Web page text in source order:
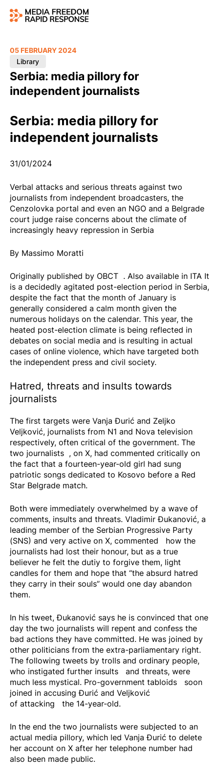
Serbia: media pillory for
independent journalists
05 FEBRUARY 2024
Library
Serbia: media pillory for
independent journalists
31/01/2024
Verbal attacks and serious threats against two
journalists from independent broadcasters, the
Cenzolovka portal and even an NGO and a Belgrade
court judge raise concerns about the climate of
increasingly heavy repression in Serbia
By Massimo Moratti
Originally published by OBCT . Also available in ITA It
is a decidedly agitated post-election period in Serbia,
despite the fact that the month of January is
generally considered a calm month given the
numerous holidays on the calendar. This year, the
heated post-election climate is being reflected in
debates on social media and is resulting in actual
cases of online violence, which have targeted both
the independent press and civil society.
Hatred, threats and insults towards
journalists
The first targets were Vanja Đurić and Zeljko
Veljković, journalists from N1 and Nova television
respectively, often critical of the government. The
two journalists , on X, had commented critically on
the fact that a fourteen-year-old girl had sung
patriotic songs dedicated to Kosovo before a Red
Star Belgrade match.
Both were immediately overwhelmed by a wave of
comments, insults and threats. Vladimir Đukanović, a
leading member of the Serbian Progressive Party
(SNS) and very active on X, commented
how the
journalists had lost their honour, but as a true
believer he felt the dutiy to forgive them, light
candles for them and hope that “the absurd hatred
they carry in their souls” would one day abandon
them.
In his tweet, Đukanović says he is convinced that one
day the two journalists will repent and confess the
bad actions they have committed. He was joined by
other politicians from the extra-parliamentary right.
The following tweets by trolls and ordinary people,
who instigated further insults
and threats, were
much less mystical. Pro-government tabloids
soon
joined in accusing Đurić and Veljković
of attacking the 14-year-old.
In the end the two journalists were subjected to an
actual media pillory, which led Vanja Đurić to delete
her account on X after her telephone number had
also been made public.